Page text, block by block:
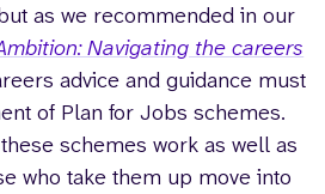
as we recommended in our
Navigating the careers
advice and guidance must
of Plan for Jobs schemes.
schemes work as well as
who take them up move into